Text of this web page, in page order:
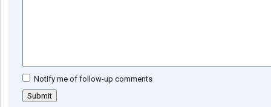
Notify me of follow-up comments